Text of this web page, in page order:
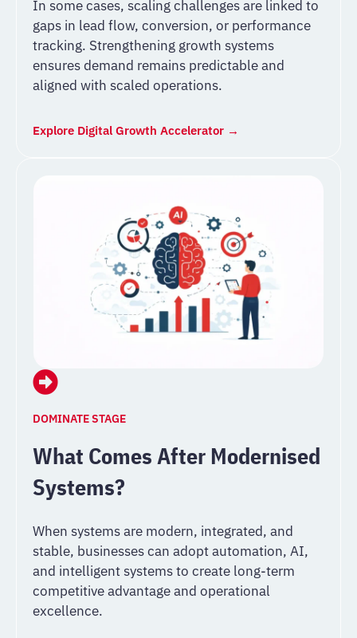
In some cases, scaling challenges are linked to
gaps in lead flow, conversion, or performance
tracking. Strengthening growth systems
ensures demand remains predictable and
aligned with scaled operations.
Explore Digital Growth Accelerator →
DOMINATE STAGE
What Comes After Modernised
Systems?
When systems are modern, integrated, and
stable, businesses can adopt automation, AI,
and intelligent systems to create long-term
competitive advantage and operational
excellence.